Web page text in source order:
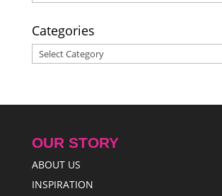
Categories
Categories
OUR STORY
ABOUT US
INSPIRATION